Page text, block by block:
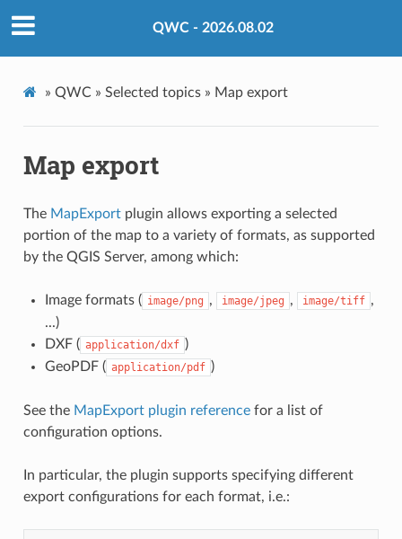
QWC - 2026.08.02
» QWC » Selected topics » Map export
Map export
The MapExportplugin allows exporting a selected
portion of the map to a variety of formats, as supported
by the QGIS Server, among which:
Image formats ( image/png , image/jpeg , image/tiff ,
...)
DXF ( application/dxf )
GeoPDF ( application/pdf )
See the MapExport plugin referencefor a list of
configuration options.
In particular, the plugin supports specifying different
export configurations for each format, i.e.: